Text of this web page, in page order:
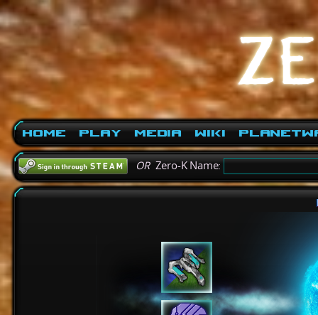
Home Play Media Wiki
ORZero-K Name: